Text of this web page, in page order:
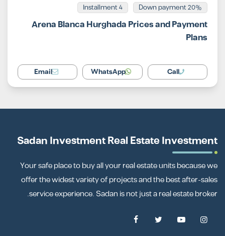
20% Down payment
Installment 4
Arena Blanca Hurghada Prices and Payment
Plans
Call
WhatsApp
Email
Sadan Investment Real Estate Investment
Your safe place to buy all your real estate units because we
offer the widest variety of projects and the best after-sales
service experience. Sadan is not just a real estate broker.